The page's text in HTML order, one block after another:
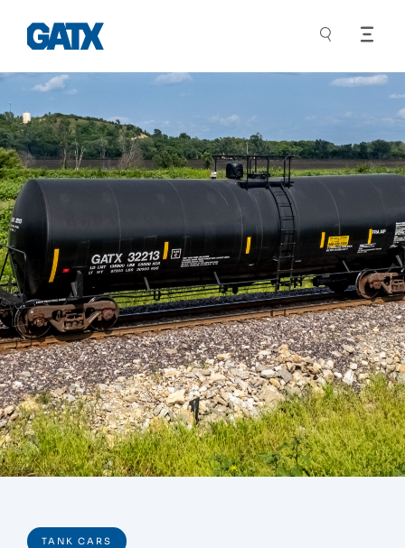
TANK CARS